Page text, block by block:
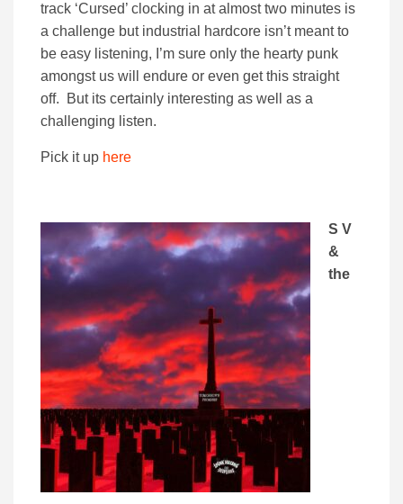
track ‘Cursed’ clocking in at almost two minutes is
a challenge but industrial hardcore isn’t meant to
be easy listening, I’m sure only the hearty punk
amongst us will endure or even get this straight
off. But its certainly interesting as well as a
challenging listen.
Pick it up here
S V
&
the